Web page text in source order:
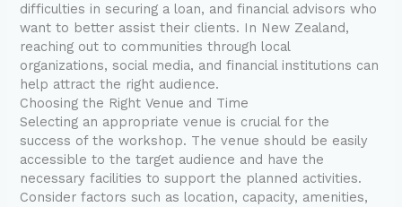
difficulties in securing a loan, and financial advisors who
want to better assist their clients. In New Zealand,
reaching out to communities through local
organizations, social media, and financial institutions can
help attract the right audience.
Choosing the Right Venue and Time
Selecting an appropriate venue is crucial for the
success of the workshop. The venue should be easily
accessible to the target audience and have the
necessary facilities to support the planned activities.
Consider factors such as location, capacity, amenities,